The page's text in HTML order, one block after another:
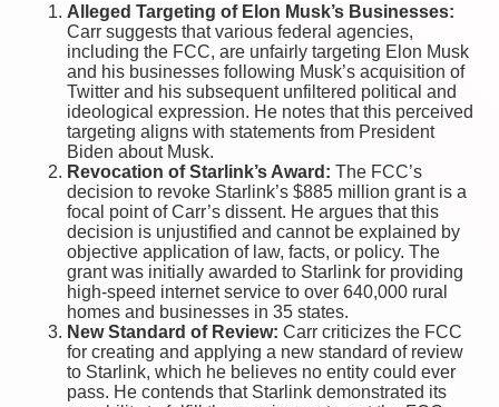
Alleged Targeting of Elon Musk’s Businesses:
Carr suggests that various federal agencies,
including the FCC, are unfairly targeting Elon Musk
and his businesses following Musk’s acquisition of
Twitter and his subsequent unfiltered political and
ideological expression. He notes that this perceived
targeting aligns with statements from President
Biden about Musk.
Revocation of Starlink’s Award: The FCC’s
decision to revoke Starlink’s $885 million grant is a
focal point of Carr’s dissent. He argues that this
decision is unjustified and cannot be explained by
objective application of law, facts, or policy. The
grant was initially awarded to Starlink for providing
high-speed internet service to over 640,000 rural
homes and businesses in 35 states.
New Standard of Review: Carr criticizes the FCC
for creating and applying a new standard of review
to Starlink, which he believes no entity could ever
pass. He contends that Starlink demonstrated its